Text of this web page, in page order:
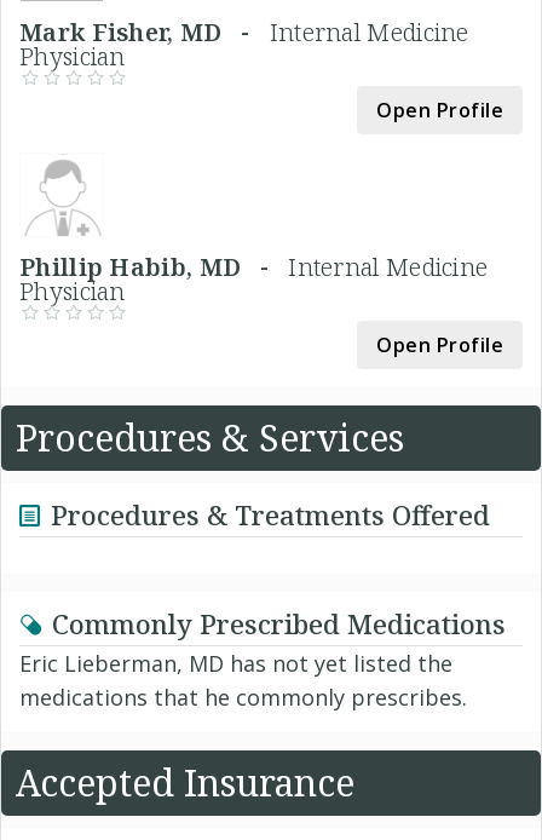
Mark Fisher, MD - Internal Medicine
Physician
Open Profile
Phillip Habib, MD -Internal Medicine
Physician
Open Profile
Procedures & Services
Procedures & Treatments Offered
Commonly Prescribed Medications
Eric Lieberman, MD has not yet listed the
medications that he commonly prescribes.
Accepted Insurance